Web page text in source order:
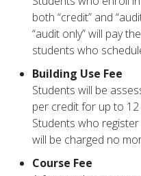
both “credit” and
“audit only” will pay
students who
Building Use Fee
Students will be
per credit for up to
Students who
will be charged no
Course Fee